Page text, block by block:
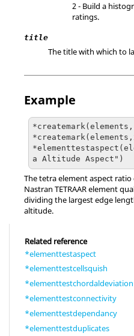
2 - Build a
ratings.
title
The title with which to
Example
a Altitude Aspect")
The tetra element aspect
Nastran TETRAAR element
dividing the largest edge
altitude.
Related reference
*elementtestaspect
*elementtestcellsquish
*elementtestchordaldeviation
*elementtestconnectivity
*elementtestdependancy
*elementtestduplicates